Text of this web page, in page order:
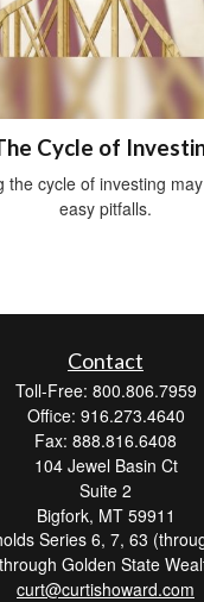
Cycle of
the cycle of investing
easy pitfalls.
Contact
Toll-Free: 800.806.7959
Office: 916.273.4640
Fax: 888.816.6408
104 Jewel Basin Ct
Suite 2
Bigfork, MT 59911
Series 6, 7, 63
Golden State
curt@curtishoward.com